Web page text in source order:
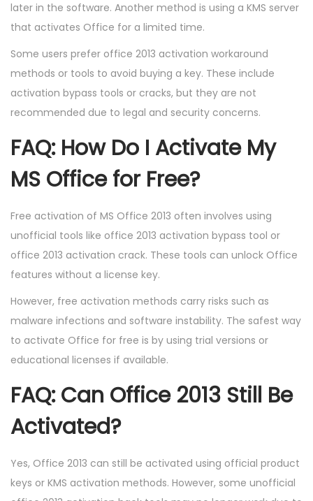
later in the software. Another method is using a KMS server
that activates Office for a limited time.
Some users prefer office 2013 activation workaround
methods or tools to avoid buying a key. These include
activation bypass tools or cracks, but they are not
recommended due to legal and security concerns.
FAQ: How Do I Activate My
MS Office for Free?
Free activation of MS Office 2013 often involves using
unofficial tools like office 2013 activation bypass tool or
office 2013 activation crack. These tools can unlock Office
features without a license key.
However, free activation methods carry risks such as
malware infections and software instability. The safest way
to activate Office for free is by using trial versions or
educational licenses if available.
FAQ: Can Office 2013 Still Be
Activated?
Yes, Office 2013 can still be activated using official product
keys or KMS activation methods. However, some unofficial